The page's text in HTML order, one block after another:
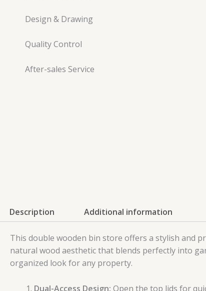
Design & Drawing
Quality Control
After-sales Service
Description Additional information
This double wooden bin store offers a stylish and
natural wood aesthetic that blends perfectly into
organized look for any property.
Dual-Access Design: Open the top lids for